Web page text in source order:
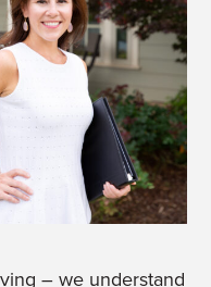
– we understand